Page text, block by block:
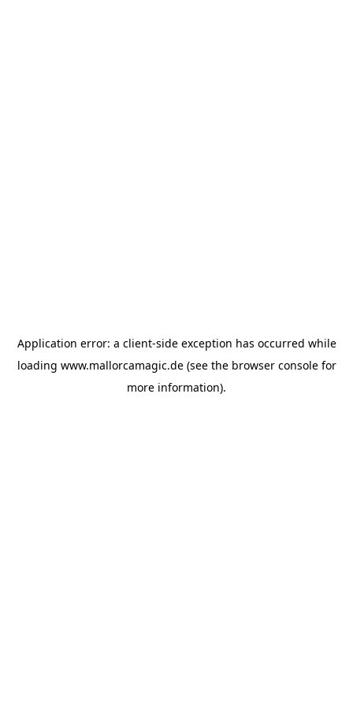
Application error: a client-side exception has occurred while
loading www.mallorcamagic.de(see the browser consolefor
more information).